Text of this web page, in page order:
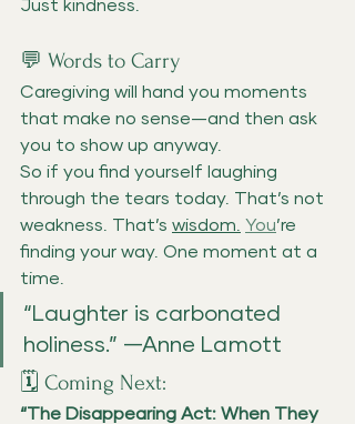
Just kindness.
💬 Words to Carry
Caregiving will hand you moments
that make no sense—and then ask
you to show up anyway.
So if you find yourself laughing
through the tears today. That’s not
weakness. That’s wisdom. You’re
finding your way. One moment at a
time.
“Laughter is carbonated
holiness.” —Anne Lamott
🗓️ Coming Next:
“The Disappearing Act: When They